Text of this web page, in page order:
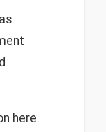
here